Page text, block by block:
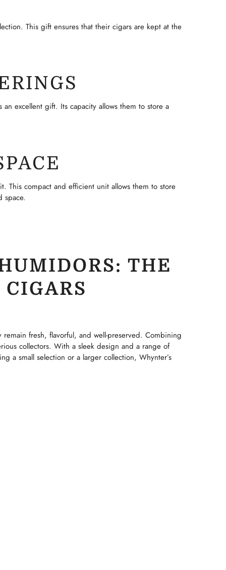
This gift ensures that their cigars are kept at the
excellent gift. Its capacity allows them to store a
This compact and efficient unit allows them to store
space.
THE
fresh, flavorful, and well-preserved. Combining
collectors. With a sleek design and a range of
a small selection or a larger collection, Whynter’s